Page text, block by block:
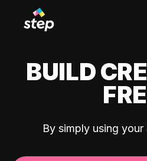
BUILD
By simply using